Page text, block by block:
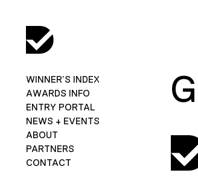
WINNER’S INDEX
AWARDS INFO
ENTRY PORTAL
NEWS + EVENTS
ABOUT
PARTNERS
CONTACT